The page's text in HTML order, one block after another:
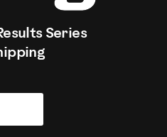
Series